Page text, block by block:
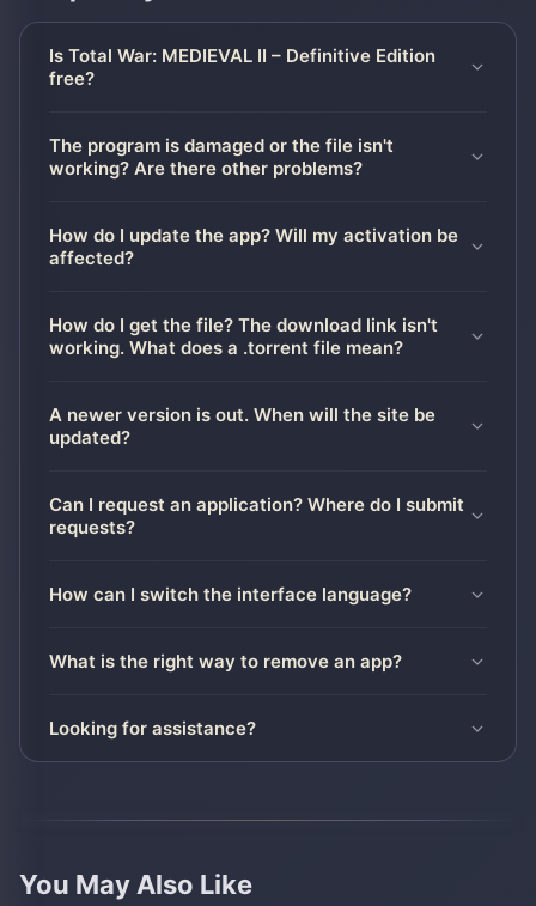
Is Total War: MEDIEVAL II – Definitive Edition
free?
The program is damaged or the file isn't
working? Are there other problems?
How do I update the app? Will my activation be
affected?
How do I get the file? The download link isn't
working. What does a .torrent file mean?
A newer version is out. When will the site be
updated?
Can I request an application? Where do I submit
requests?
How can I switch the interface language?
What is the right way to remove an app?
Looking for assistance?
You May Also Like